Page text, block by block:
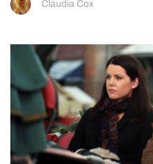
Claudia Cox